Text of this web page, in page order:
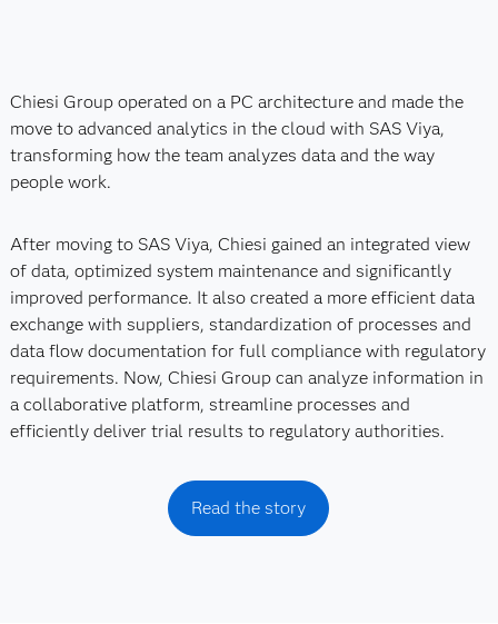
Chiesi Group operated on a PC architecture and made the
move to advanced analytics in the cloud with SAS Viya,
transforming how the team analyzes data and the way
people work.
After moving to SAS Viya, Chiesi gained an integrated view
of data, optimized system maintenance and significantly
improved performance. It also created a more efficient data
exchange with suppliers, standardization of processes and
data flow documentation for full compliance with regulatory
requirements. Now, Chiesi Group can analyze information in
a collaborative platform, streamline processes and
efficiently deliver trial results to regulatory authorities.
Read the story